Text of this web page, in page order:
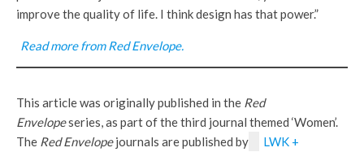
improve the quality of life. I think design has that power.”
Read more from Red Envelope.
This article was originally published in the Red
Envelopeseries, as part of the third journal themed ‘Women’.
The Red Envelopejournals are published by
LWK +